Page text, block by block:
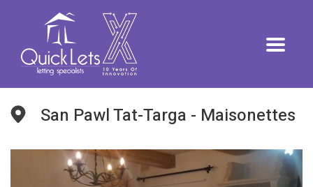
San Pawl Tat-Targa - Maisonettes